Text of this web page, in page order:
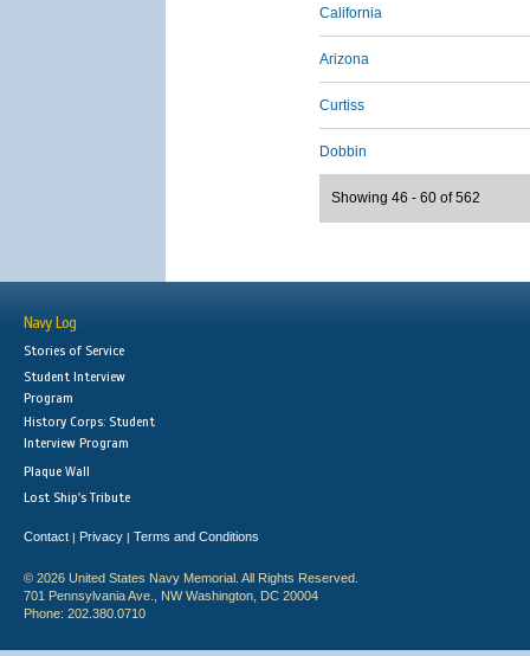
California
Arizona
Curtiss
Dobbin
Showing 46 - 60 of 562
Navy Log
Stories of Service
Student Interview
Program
History Corps: Student
Interview Program
Plaque Wall
Lost Ship's Tribute
Contact | Privacy | Terms and Conditions
© 2026 United States Navy Memorial. All Rights Reserved.
701 Pennsylvania Ave., NW Washington, DC 20004
Phone: 202.380.0710